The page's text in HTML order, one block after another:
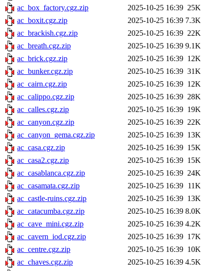
ac_box_factory.cgz.zip
2025-10-25 16:39 25K
ac_boxit.cgz.zip
2025-10-25 16:39 7.3K
ac_brackish.cgz.zip
2025-10-25 16:39 22K
ac_breath.cgz.zip
2025-10-25 16:39 9.1K
ac_brick.cgz.zip
2025-10-25 16:39 12K
ac_bunker.cgz.zip
2025-10-25 16:39 31K
ac_cairn.cgz.zip
2025-10-25 16:39 12K
ac_calippo.cgz.zip
2025-10-25 16:39 28K
ac_calles.cgz.zip
2025-10-25 16:39 19K
ac_canyon.cgz.zip
2025-10-25 16:39 22K
ac_canyon_gema.cgz.zip
2025-10-25 16:39 13K
ac_casa.cgz.zip
2025-10-25 16:39 15K
ac_casa2.cgz.zip
2025-10-25 16:39 15K
ac_casablanca.cgz.zip
2025-10-25 16:39 24K
ac_casamata.cgz.zip
2025-10-25 16:39 11K
ac_castle-ruins.cgz.zip
2025-10-25 16:39 13K
ac_catacumba.cgz.zip
2025-10-25 16:39 8.0K
ac_cave_mini.cgz.zip
2025-10-25 16:39 4.2K
ac_cavern_iod.cgz.zip
2025-10-25 16:39 17K
ac_centre.cgz.zip
2025-10-25 16:39 10K
ac_chaves.cgz.zip
2025-10-25 16:39 4.5K